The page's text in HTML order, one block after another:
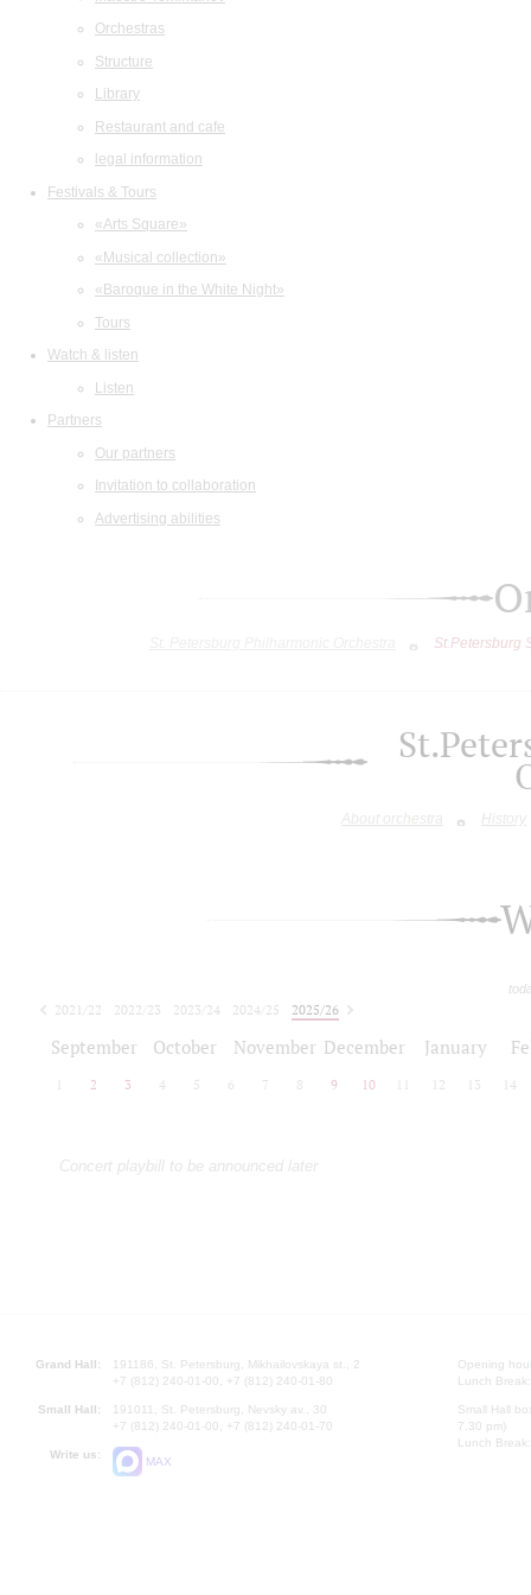
Orchestras
Structure
Library
Restaurant and cafe
legal information
Festivals & Tours
«Arts Square»
«Musical collection»
«Baroque in the White Night»
Tours
Watch & listen
Listen
Partners
Our partners
Invitation to collaboration
Advertising abilities
St.Petersburg
About orchestra History
2021/22 2022/23 2023/24 2024/25
2025/26
September October November December January
2 3 4 5 6 7 8 9 10 12 13 14
Concert playbill to be announced later
Grand Hall:
191186, St. Petersburg, Mikhailovskaya st., 2
+7 (812) 240-01-00, +7 (812) 240-01-80
Small Hall:
191011, St. Petersburg, Nevsky av., 30
+7 (812) 240-01-00, +7 (812) 240-01-70
Write us:
MAX
Opening
Lunch
Small Hall
7.30 pm)
Lunch